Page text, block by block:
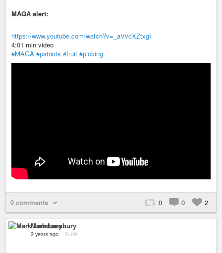
MAGA alert:
https://www.youtube.com/watch?v=_aVvcXZtxgI
4:01 min video
#MAGA #patriots #fruit #picking
0 comments 0 0 2
Mark Lansbury
2 years ago – Public